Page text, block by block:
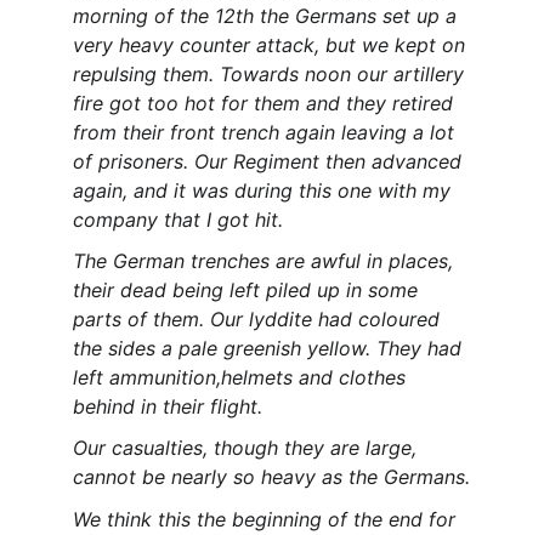
morning of the 12th the Germans set up a
very heavy counter attack, but we kept on
repulsing them. Towards noon our artillery
fire got too hot for them and they retired
from their front trench again leaving a lot
of prisoners. Our Regiment then advanced
again, and it was during this one with my
company that I got hit.
The German trenches are awful in places,
their dead being left piled up in some
parts of them. Our lyddite had coloured
the sides a pale greenish yellow. They had
left ammunition,helmets and clothes
behind in their flight.
Our casualties, though they are large,
cannot be nearly so heavy as the Germans.
We think this the beginning of the end for